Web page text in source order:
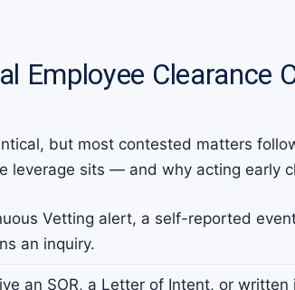
Employee Clearance
but most contested matters
leverage sits — and why acting early
Vetting alert, a self-reported
an inquiry.
an SOR, a Letter of Intent, or